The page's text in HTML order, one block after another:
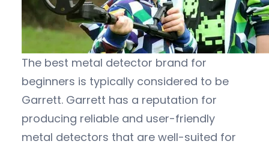
The best metal detector brand for
beginners is typically considered to be
Garrett. Garrett has a reputation for
producing reliable and user-friendly
metal detectors that are well-suited for